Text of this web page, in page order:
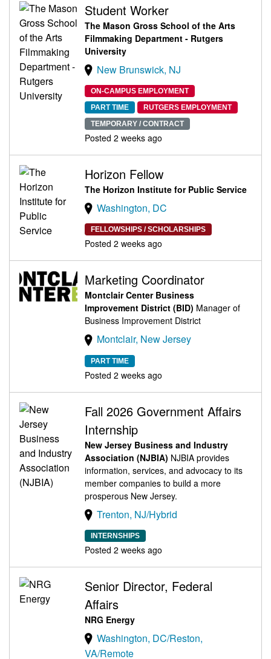
Student Worker
The Mason Gross School of the Arts
Filmmaking Department - Rutgers
University
New Brunswick, NJ
ON-CAMPUS EMPLOYMENT
PART TIME
RUTGERS EMPLOYMENT
TEMPORARY / CONTRACT
Posted 2 weeks ago
Horizon Fellow
The Horizon Institute for Public Service
Washington, DC
FELLOWSHIPS / SCHOLARSHIPS
Posted 2 weeks ago
Marketing Coordinator
Montclair Center Business
Improvement District (BID) Manager of
Business Improvement District
Montclair, New Jersey
PART TIME
Posted 2 weeks ago
Fall 2026 Government Affairs
Internship
New Jersey Business and Industry
Association (NJBIA) NJBIA provides
information, services, and advocacy to its
member companies to build a more
prosperous New Jersey.
Trenton, NJ/Hybrid
INTERNSHIPS
Posted 2 weeks ago
Senior Director, Federal
Affairs
NRG Energy
Washington, DC/Reston,
VA/Remote